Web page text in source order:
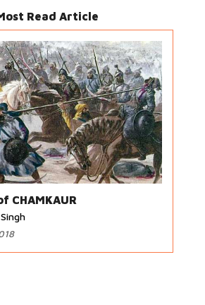
Read Article
CHAMKAUR